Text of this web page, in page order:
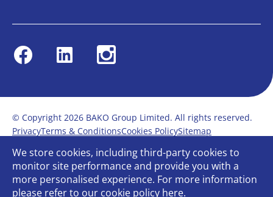
FacebookLinkedin Instagram
© Copyright 2026 BAKO Group Limited. All rights reserved.
PrivacyTerms & ConditionsCookies PolicySitemap
Modern Slavery Statement
Anti-Bribery Policy
Gender Pay ReportTerms of service
Bullying and Harassment in the workplace
Carbon Reduction PlanBespoke web design
We store cookies, including third-party cookies to
monitor site performance and provide you with a
more personalised experience. For more information
please refer to our cookie policy here.